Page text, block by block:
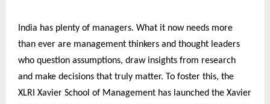
India has plenty of managers. What it now needs more
than ever are management thinkers and thought leaders
who question assumptions, draw insights from research
and make decisions that truly matter. To foster this, the
XLRI Xavier School of Management has launched the Xavier